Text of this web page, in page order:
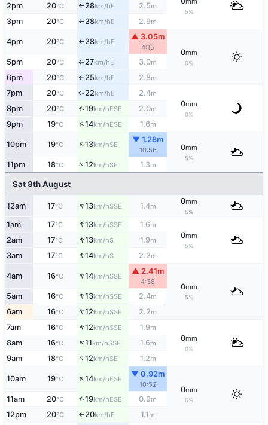
5%
2pm 20°C ↑28km/hE 2.5m
3pm 20°C ↑28km/hE 2.9m
4pm 20°C ↑28km/hE
▲ 3.05m
4:15
0mm
0%
5pm 20°C ↑27km/hE 3.0m
6pm 20°C ↑25km/hE 2.8m
7pm 20°C ↑22km/hE 2.4m
0mm
0%
8pm 20°C ↑19km/hESE 2.0m
9pm 19°C ↑14km/hESE 1.6m
10pm 19°C ↑13km/hSE
▼ 1.28m
10:56 0mm
5%
11pm 18°C ↑12km/hSE 1.3m
Sat 8th August
12am 17°C ↑13km/hSSE 1.4m
0mm
5%
1am 17°C ↑13km/hSSE 1.6m
0mm
5%
2am 17°C ↑13km/hS 1.9m
3am 17°C ↑14km/hS 2.2m
4am 16°C ↑14km/hSSE
▲ 2.41m
4:38
0mm
5%
5am 16°C ↑13km/hSSE 2.4m
6am 16°C ↑12km/hSSE 2.2m
7am 16°C ↑12km/hSSE 1.9m
0mm
0%
8am 16°C ↑11km/hSSE 1.6m
9am 18°C ↑12km/hSE 1.2m
10am 19°C ↑14km/hESE
▼ 0.92m
10:52
0mm
0%
11am 20°C ↑19km/hESE 0.9m
12pm 20°C ↑20km/hE 1.1m